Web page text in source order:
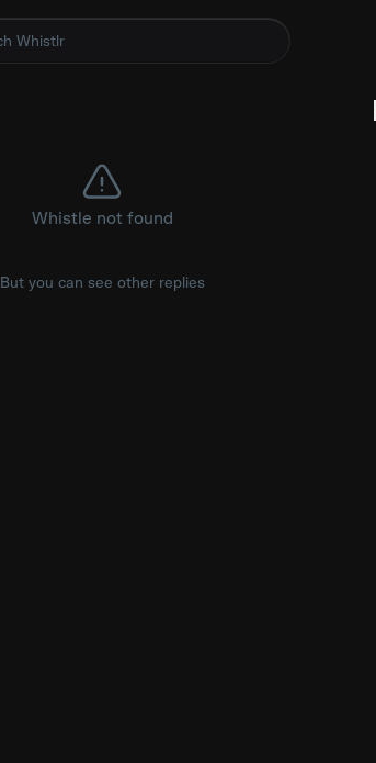
Whistle not found
But you can see other replies